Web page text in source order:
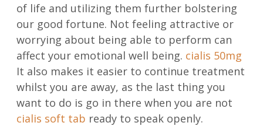
of life and utilizing them further bolstering
our good fortune. Not feeling attractive or
worrying about being able to perform can
affect your emotional well being. cialis 50mg
It also makes it easier to continue treatment
whilst you are away, as the last thing you
want to do is go in there when you are not
cialis soft tab ready to speak openly.